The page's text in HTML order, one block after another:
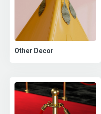
Other Decor